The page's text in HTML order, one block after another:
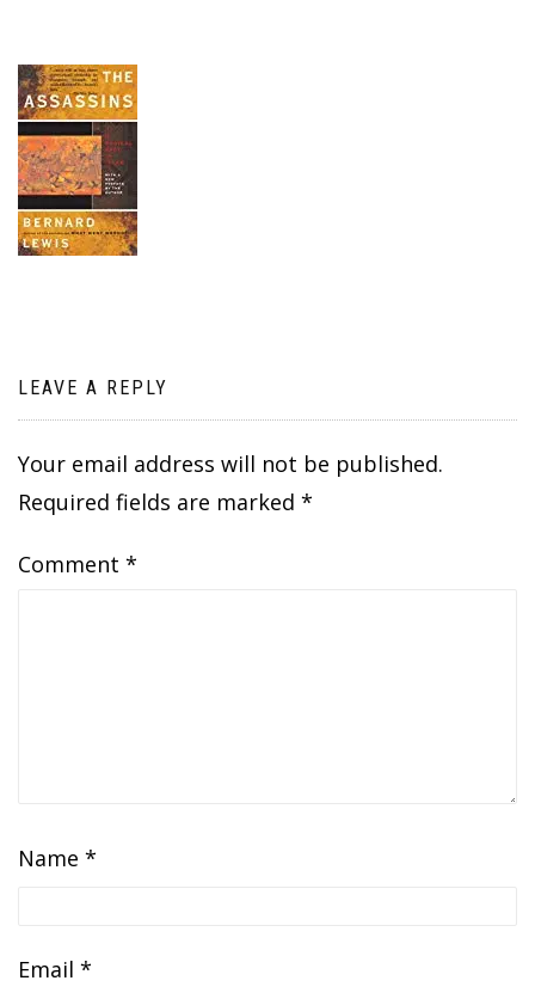
LEAVE A REPLY
Your email address will not be published.
Required fields are marked *
Comment *
Name *
Email *